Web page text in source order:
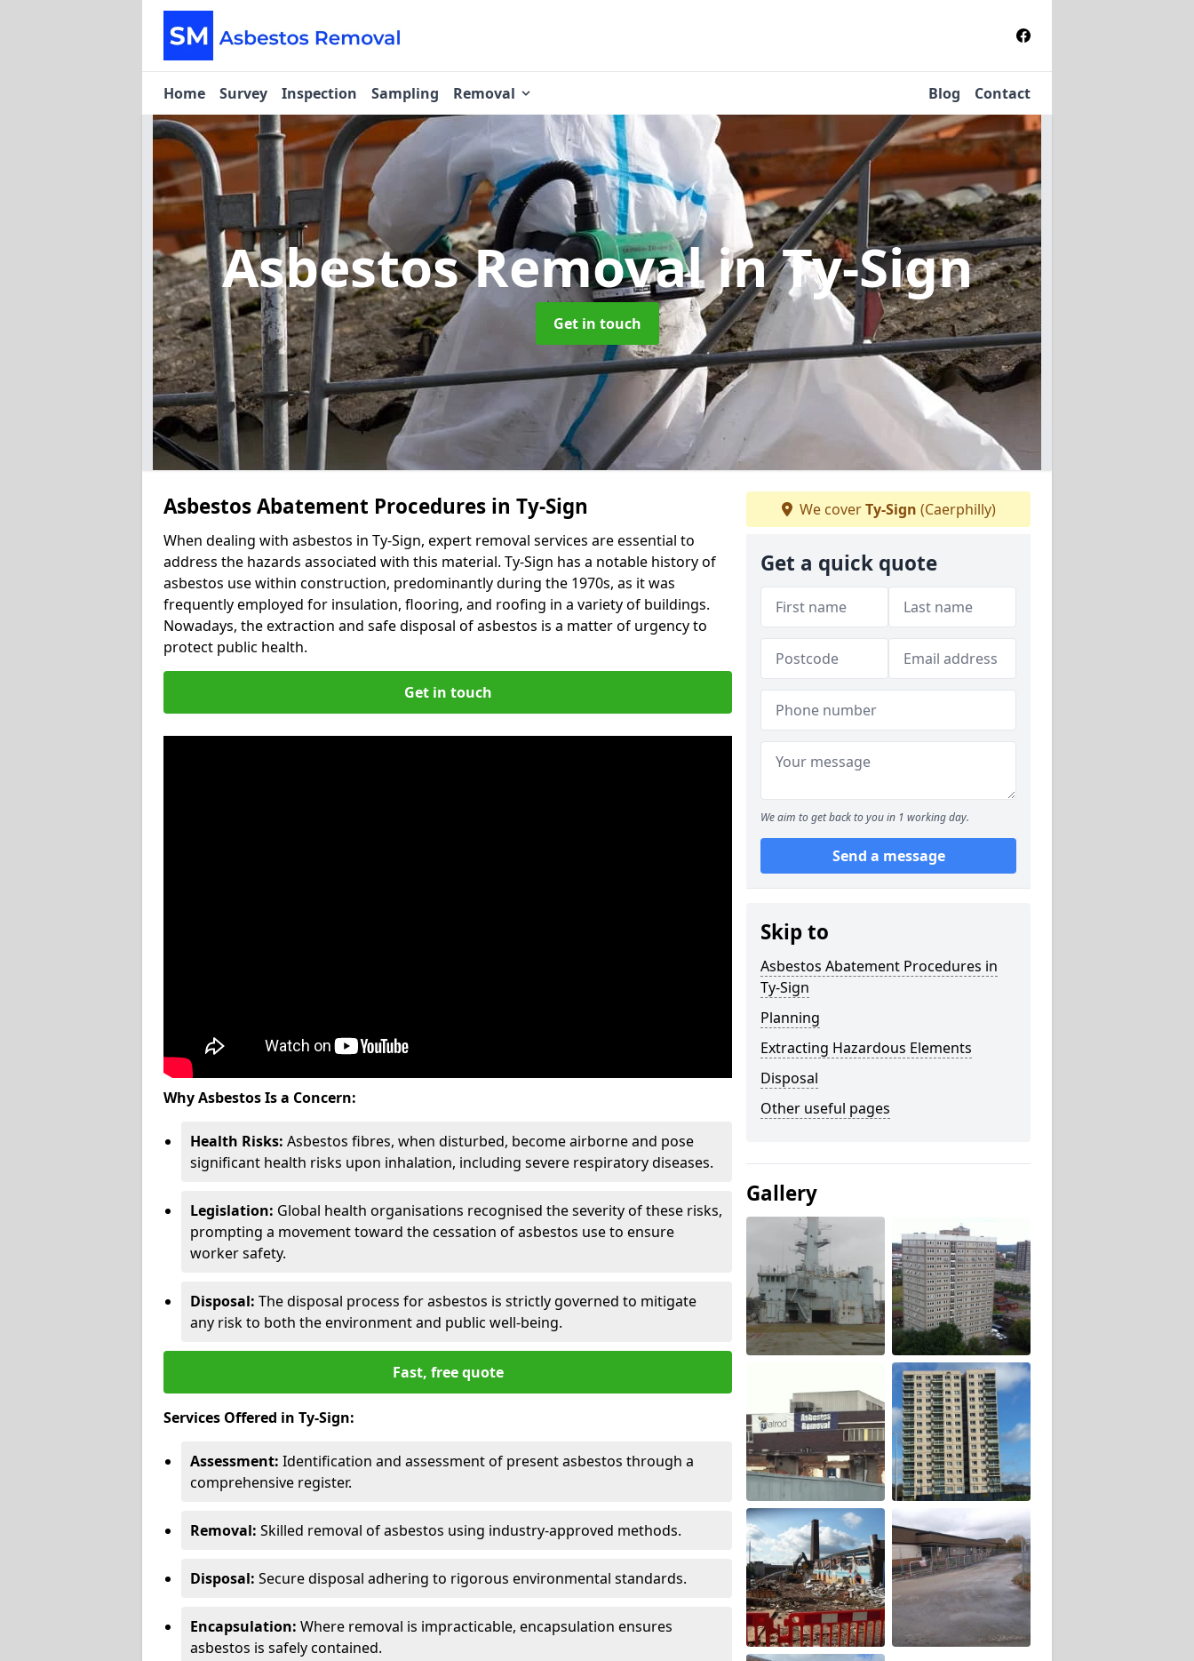
Home Survey Inspection Sampling Removal Blog Contact
Asbestos Removalin Ty-Sign
Get in touch
Asbestos Abatement Procedures in Ty-Sign
When dealing with asbestos in Ty-Sign, expert removal services are essential to
address the hazards associated with this material. Ty-Sign has a notable history of
asbestos use within construction, predominantly during the 1970s, as it was
frequently employed for insulation, flooring, and roofing in a variety of buildings.
Nowadays, the extraction and safe disposal of asbestos is a matter of urgency to
protect public health.
Get in touch
Why Asbestos Is a Concern:
Health Risks: Asbestos fibres, when disturbed, become airborne and pose
significant health risks upon inhalation, including severe respiratory diseases.
Legislation: Global health organisations recognised the severity of these risks,
prompting a movement toward the cessation of asbestos use to ensure
worker safety.
Disposal: The disposal process for asbestos is strictly governed to mitigate
any risk to both the environment and public well-being.
Fast, free quote
Services Offered in Ty-Sign:
Assessment: Identification and assessment of present asbestos through a
comprehensive register.
Removal: Skilled removal of asbestos using industry-approved methods.
Disposal: Secure disposal adhering to rigorous environmental standards.
Encapsulation: Where removal is impracticable, encapsulation ensures
asbestos is safely contained.
We coverTy-Sign (Caerphilly)
Get a quick quote
We aim to get back to you in 1 working day.
Send a message
Skip to
Asbestos Abatement Procedures in
Ty-Sign
Planning
Extracting Hazardous Elements
Disposal
Other useful pages
Gallery